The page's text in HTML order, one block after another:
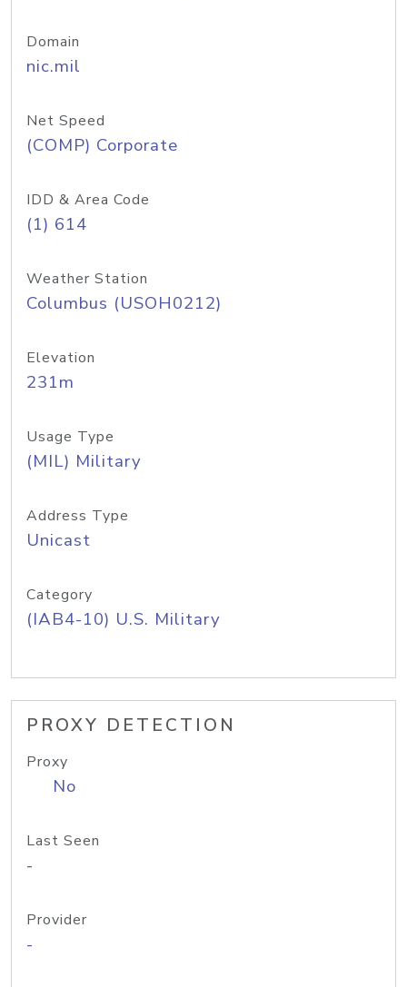
Domain
nic.mil
Net Speed
(COMP) Corporate
IDD & Area Code
(1) 614
Weather Station
Columbus (USOH0212)
Elevation
231m
Usage Type
(MIL) Military
Address Type
Unicast
Category
(IAB4-10) U.S. Military
PROXY DETECTION
Proxy
No
Last Seen
-
Provider
-